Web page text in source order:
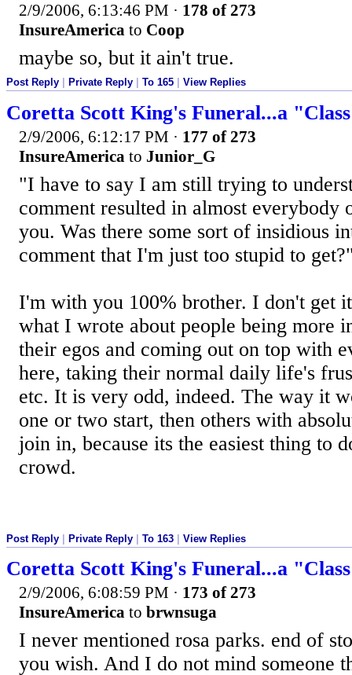
2/9/2006, 6:13:46 PM · 178 of 273
InsureAmerica to Coop
maybe so, but it ain't true.
Post Reply Private Reply To 165 View Replies
Coretta Scott King's Funeral...a
2/9/2006, 6:12:17 PM · 177 of 273
InsureAmerica to Junior_G
"I have to say I am still trying to
comment resulted in almost everybody
you. Was there some sort of insidious
comment that I'm just too stupid to
I'm with you 100% brother. I don't get
what I wrote about people being more
their egos and coming out on top with
here, taking their normal daily life's
etc. It is very odd, indeed. The way it
one or two start, then others with
join in, because its the easiest thing to
crowd.
Post Reply Private Reply To 163 View Replies
Coretta Scott King's Funeral...a
2/9/2006, 6:08:59 PM · 173 of 273
InsureAmerica to brwnsuga
I never mentioned rosa parks. end of
you wish. And I do not mind someone